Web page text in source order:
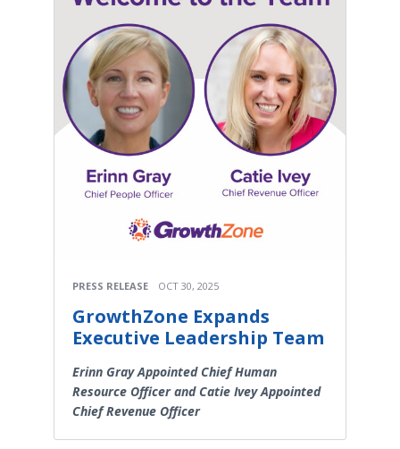
PRESS RELEASE OCT 30, 2025
GrowthZone Expands
Executive Leadership Team
Erinn Gray Appointed Chief Human
Resource Officer and Catie Ivey Appointed
Chief Revenue Officer